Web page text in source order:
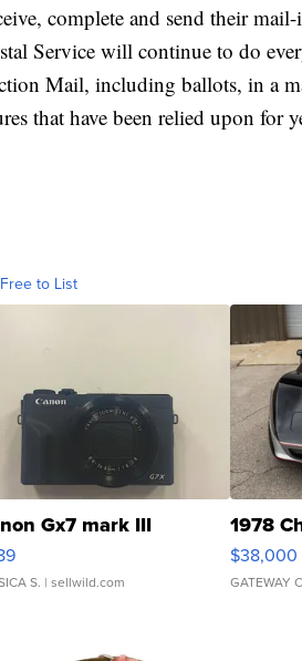
complete and send their
Service will continue to do
Mail, including ballots, in a
that have been relied upon for
to List
Gx7 mark III
S. | sellwild.com
1978
$38,000
GATEWAY